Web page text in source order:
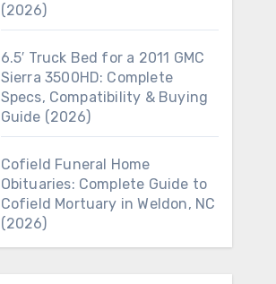
(2026)
6.5′ Truck Bed for a 2011 GMC
Sierra 3500HD: Complete
Specs, Compatibility & Buying
Guide (2026)
Cofield Funeral Home
Obituaries: Complete Guide to
Cofield Mortuary in Weldon, NC
(2026)